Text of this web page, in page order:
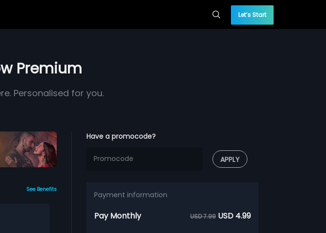
Let’s Start
Premium
Personalised for you.
See Benefits
Have a promocode?
APPLY
Payment information
Pay Monthly USD 7.99 USD 4.99